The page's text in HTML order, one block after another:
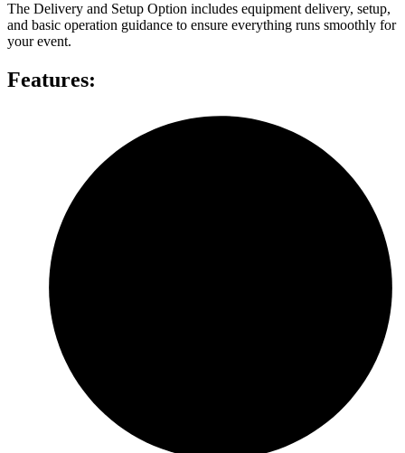
The Delivery and Setup Option includes equipment delivery, setup,
and basic operation guidance to ensure everything runs smoothly for
your event.
Features: